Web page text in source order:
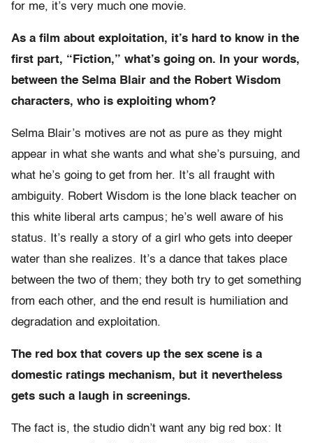
for me, it’s very much one movie.
As a film about exploitation, it’s hard to know in the
first part, “Fiction,” what’s going on. In your words,
between the Selma Blair and the Robert Wisdom
characters, who is exploiting whom?
Selma Blair’s motives are not as pure as they might
appear in what she wants and what she’s pursuing, and
what he’s going to get from her. It’s all fraught with
ambiguity. Robert Wisdom is the lone black teacher on
this white liberal arts campus; he’s well aware of his
status. It’s really a story of a girl who gets into deeper
water than she realizes. It’s a dance that takes place
between the two of them; they both try to get something
from each other, and the end result is humiliation and
degradation and exploitation.
The red box that covers up the sex scene is a
domestic ratings mechanism, but it nevertheless
gets such a laugh in screenings.
The fact is, the studio didn’t want any big red box: It